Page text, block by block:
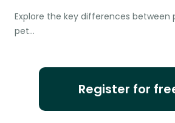
Explore the key differences between
pet…
Register for